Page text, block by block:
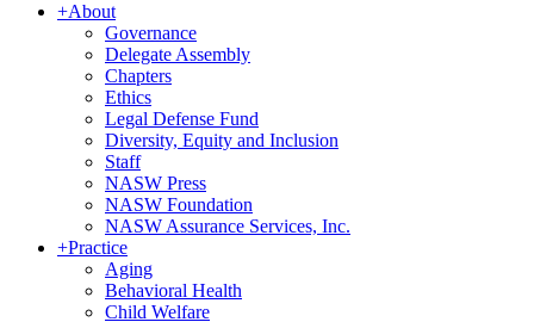
+About
Governance
Delegate Assembly
Chapters
Ethics
Legal Defense Fund
Diversity, Equity and Inclusion
Staff
NASW Press
NASW Foundation
NASW Assurance Services, Inc.
+Practice
Aging
Behavioral Health
Child Welfare